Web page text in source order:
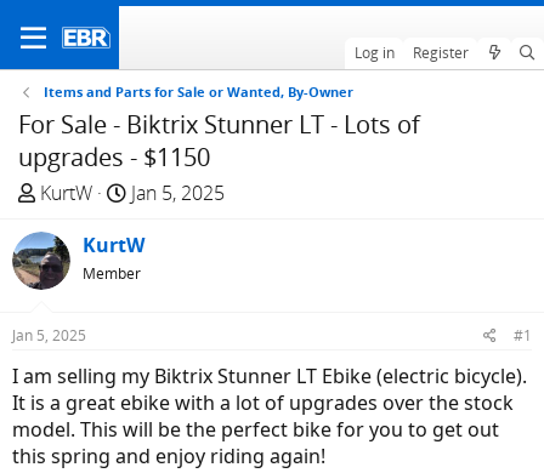
Log in Register
Items and Parts for Sale or Wanted, By-Owner
For Sale - Biktrix Stunner LT - Lots of
upgrades - $1150
T
r
e
a
d
s
t
a
r
t
KurtW
S
a
r
t
e
Jan 5, 2025
KurtW
Member
Jan 5, 2025 #1
I am selling my Biktrix Stunner LT Ebike (electric bicycle).
It is a great ebike with a lot of upgrades over the stock
model. This will be the perfect bike for you to get out
this spring and enjoy riding again!